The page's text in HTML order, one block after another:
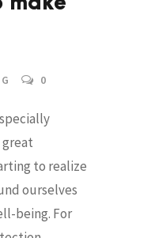
0
great
to realize
ourselves
being. For